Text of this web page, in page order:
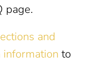
page.
and
to